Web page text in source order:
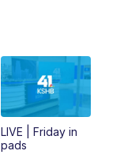
LIVE | Friday in
pads